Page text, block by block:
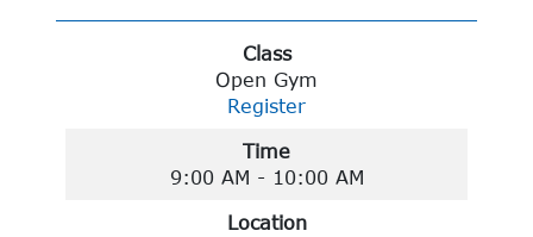
Class
Open Gym
Register
Time
9:00 AM - 10:00 AM
Location